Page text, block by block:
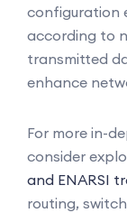
configuration
according to
transmitted
enhance
For more in-
consider
and ENARSI
routing,